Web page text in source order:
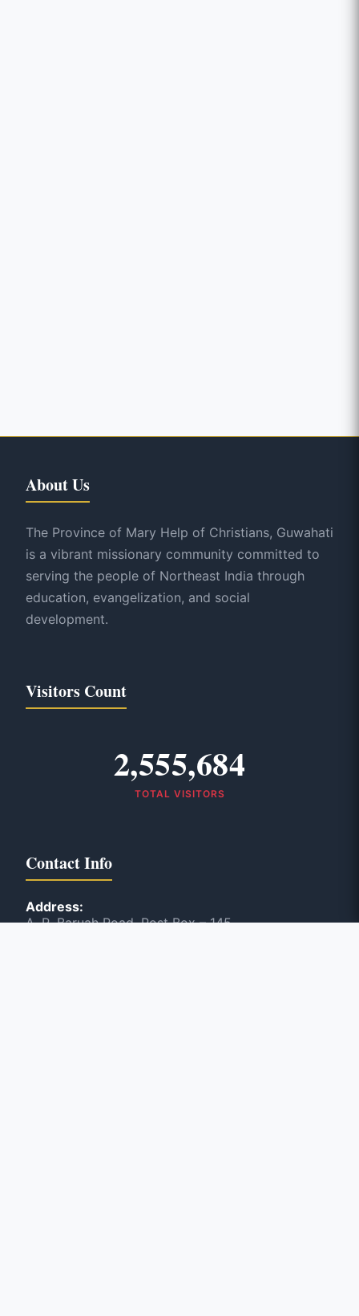
About Us
The Province of Mary Help of Christians, Guwahati
is a vibrant missionary community committed to
serving the people of Northeast India through
education, evangelization, and social
development.
Visitors Count
2,555,684
TOTAL VISITORS
Contact Info
Address:
A. R. Baruah Road, Post Box – 145